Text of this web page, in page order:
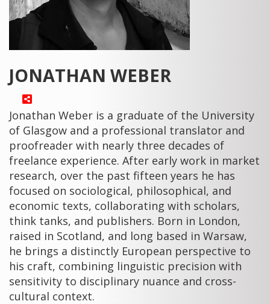
JONATHAN WEBER
Jonathan Weber is a graduate of the University
of Glasgow and a professional translator and
proofreader with nearly three decades of
freelance experience. After early work in market
research, over the past fifteen years he has
focused on sociological, philosophical, and
economic texts, collaborating with scholars,
think tanks, and publishers. Born in London,
raised in Scotland, and long based in Warsaw,
he brings a distinctly European perspective to
his craft, combining linguistic precision with
sensitivity to disciplinary nuance and cross-
cultural context.